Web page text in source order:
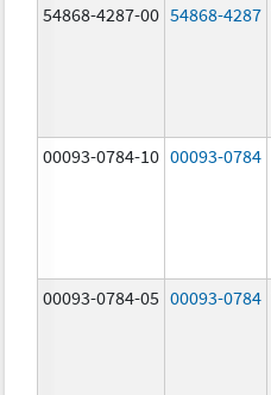
54868-4287-00 54868-4287
00093-0784-10 00093-0784
00093-0784-05 00093-0784